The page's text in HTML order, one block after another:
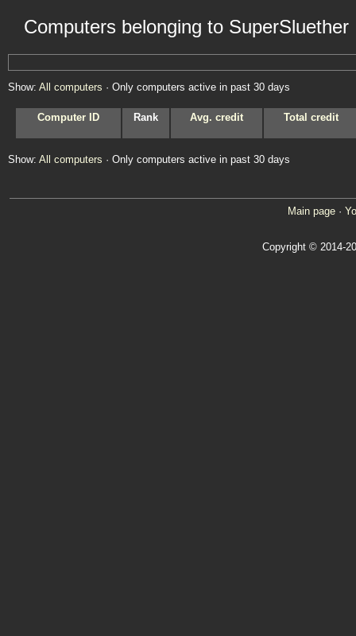
Computers belonging to SuperSluether
Show: All computers · Only computers active in past 30 days
Computer ID Rank Avg. credit Total credit
Show: All computers · Only computers active in past 30 days
Main page ·
Copyright © 2014-